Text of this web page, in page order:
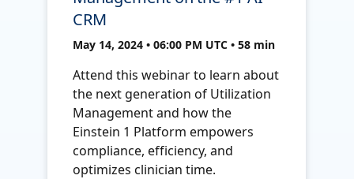
CRM
May 14, 2024 • 06:00 PM UTC • 58 min
Attend this webinar to learn about
the next generation of Utilization
Management and how the
Einstein 1 Platform empowers
compliance, efficiency, and
optimizes clinician time.